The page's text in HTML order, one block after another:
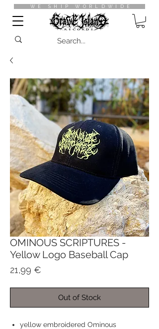
WE SHIP WORLDWIDE
OMINOUS SCRIPTURES -
Yellow Logo Baseball Cap
21,99 €
Out of Stock
yellow embroidered Ominous